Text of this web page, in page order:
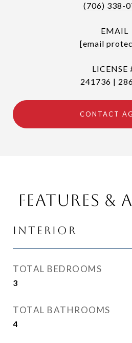
(706) 338-
EMAIL
[email
241736 |
CONTACT
Features &
Interior
TOTAL BEDROOMS
3
TOTAL BATHROOMS
4